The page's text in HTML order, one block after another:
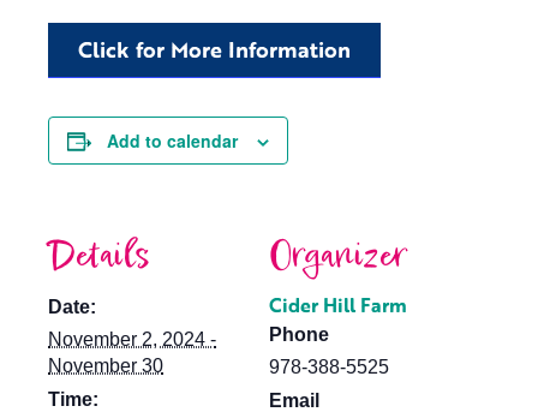
Click for More Information
Add to calendar
Details
Date:
November 2, 2024 -
November 30
Time:
Organizer
Cider Hill Farm
Phone
978-388-5525
Email